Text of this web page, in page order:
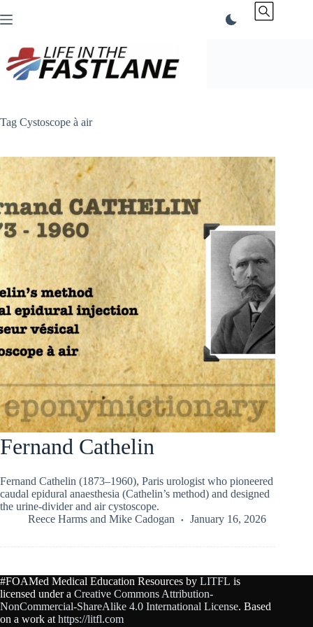
to
Tag Cystoscope à air
Fernand Cathelin
Fernand Cathelin (1873–1960), Paris urologist who pioneered
caudal epidural anaesthesia (Cathelin’s method) and designed
the urine-divider and air cystoscope.
Reece Harms and Mike Cadogan January 16, 2026
#FOAMed Medical Education Resources by LITFL is
licensed under a Creative Commons Attribution-
NonCommercial-ShareAlike 4.0 International License. Based
on a work at https://litfl.com